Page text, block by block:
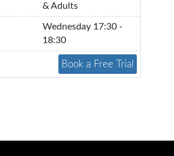
& Adults
Wednesday 17:30 -
18:30